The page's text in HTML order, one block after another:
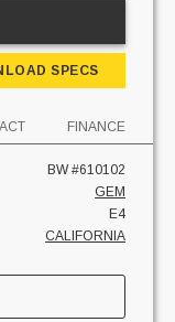
SPECS
FINANCE
BW #610102
GEM
E4
CALIFORNIA